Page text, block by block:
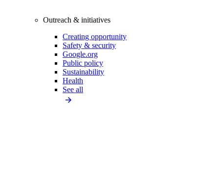
Outreach & initiatives
Creating opportunity
Safety & security
Google.org
Public policy
Sustainability
Health
See all